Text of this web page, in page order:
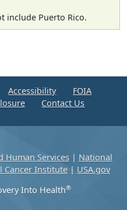
include Puerto Rico.
Accessibility
FOIA
Contact Us
Human Services| National
Cancer Institute | USA.gov
Into Health®